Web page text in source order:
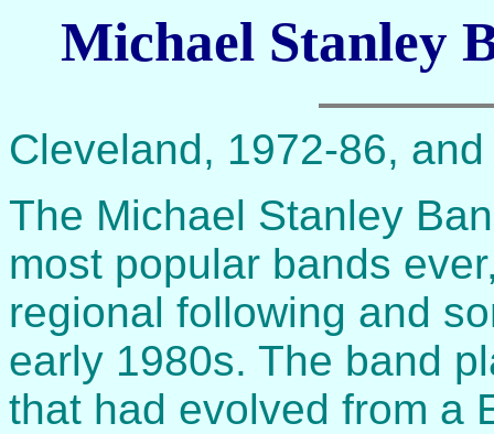
Michael Stanley
Cleveland, 1972-86,
The Michael Stanley
most popular bands
regional following and
early 1980s. The band
that had evolved from a